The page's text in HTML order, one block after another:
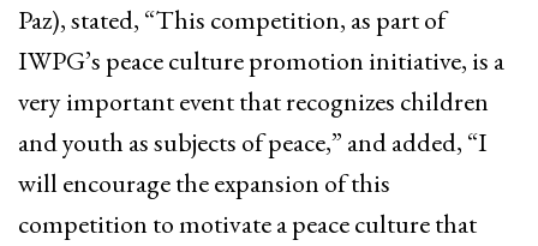
Paz), stated, “This competition, as part of
IWPG’s peace culture promotion initiative, is a
very important event that recognizes children
and youth as subjects of peace,” and added, “I
will encourage the expansion of this
competition to motivate a peace culture that